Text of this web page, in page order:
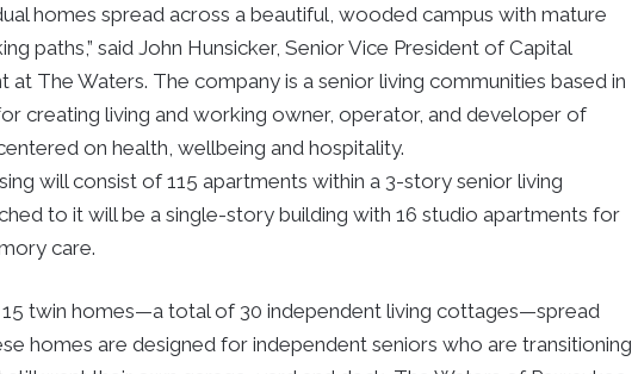
homes spread across a beautiful, wooded campus with mature
paths,” said John Hunsicker, Senior Vice President of Capital
The Waters. The company is a senior living communities based in
creating living and working owner, operator, and developer of
on health, wellbeing and hospitality.
will consist of 115 apartments within a 3-story senior living
to it will be a single-story building with 16 studio apartments for
care.
15 twin homes—a total of 30 independent living cottages—spread
homes are designed for independent seniors who are transitioning